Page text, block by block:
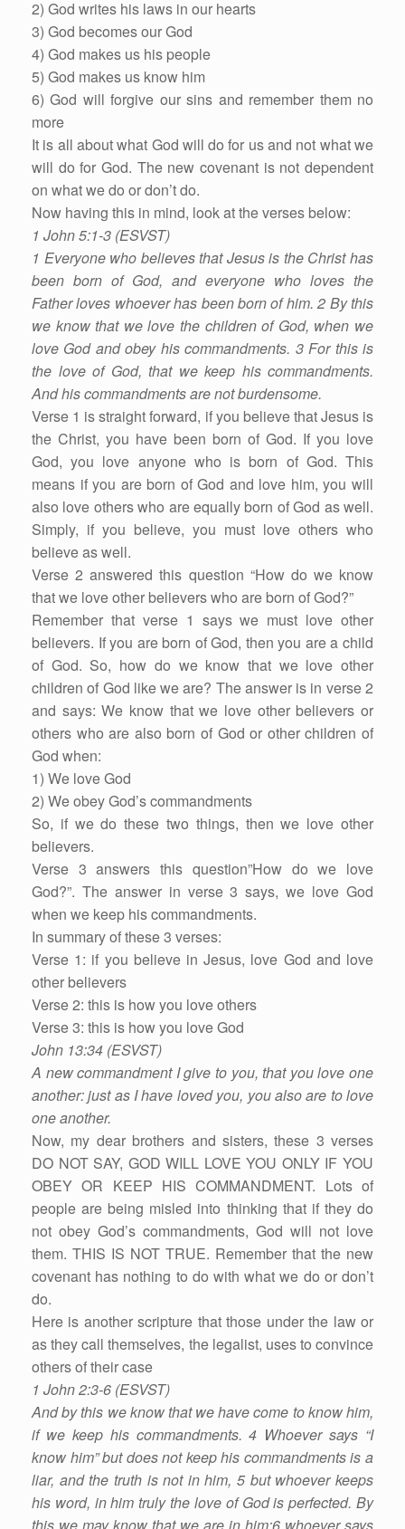
2) God writes his laws in our hearts
3) God becomes our God
4) God makes us his people
5) God makes us know him
6) God will forgive our sins and remember them no
more
It is all about what God will do for us and not what we
will do for God. The new covenant is not dependent
on what we do or don’t do.
Now having this in mind, look at the verses below:
1 John 5:1-3 (ESVST)
1 Everyone who believes that Jesus is the Christ has
been born of God, and everyone who loves the
Father loves whoever has been born of him. 2 By this
we know that we love the children of God, when we
love God and obey his commandments. 3 For this is
the love of God, that we keep his commandments.
And his commandments are not burdensome.
Verse 1 is straight forward, if you believe that Jesus is
the Christ, you have been born of God. If you love
God, you love anyone who is born of God. This
means if you are born of God and love him, you will
also love others who are equally born of God as well.
Simply, if you believe, you must love others who
believe as well.
Verse 2 answered this question “How do we know
that we love other believers who are born of God?”
Remember that verse 1 says we must love other
believers. If you are born of God, then you are a child
of God. So, how do we know that we love other
children of God like we are? The answer is in verse 2
and says: We know that we love other believers or
others who are also born of God or other children of
God when:
1) We love God
2) We obey God’s commandments
So, if we do these two things, then we love other
believers.
Verse 3 answers this question”How do we love
God?”. The answer in verse 3 says, we love God
when we keep his commandments.
In summary of these 3 verses:
Verse 1: if you believe in Jesus, love God and love
other believers
Verse 2: this is how you love others
Verse 3: this is how you love God
John 13:34 (ESVST)
A new commandment I give to you, that you love one
another: just as I have loved you, you also are to love
one another.
Now, my dear brothers and sisters, these 3 verses
DO NOT SAY, GOD WILL LOVE YOU ONLY IF YOU
OBEY OR KEEP HIS COMMANDMENT. Lots of
people are being misled into thinking that if they do
not obey God’s commandments, God will not love
them. THIS IS NOT TRUE. Remember that the new
covenant has nothing to do with what we do or don’t
do.
Here is another scripture that those under the law or
as they call themselves, the legalist, uses to convince
others of their case
1 John 2:3-6 (ESVST)
And by this we know that we have come to know him,
if we keep his commandments. 4 Whoever says “I
know him” but does not keep his commandments is a
liar, and the truth is not in him, 5 but whoever keeps
his word, in him truly the love of God is perfected. By